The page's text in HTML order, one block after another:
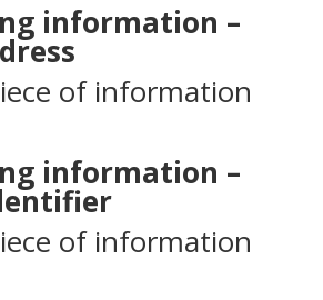
information –
of information
information –
of information